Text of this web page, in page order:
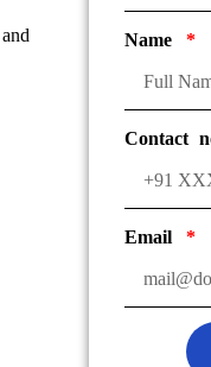
Name
Contact
Email